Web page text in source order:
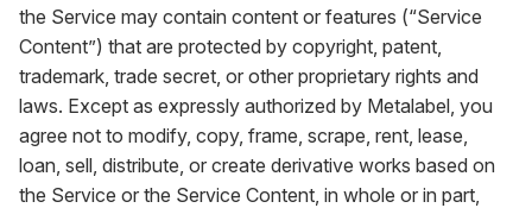
the Service may contain content or features (“Service
Content”) that are protected by copyright, patent,
trademark, trade secret, or other proprietary rights and
laws. Except as expressly authorized by Metalabel, you
agree not to modify, copy, frame, scrape, rent, lease,
loan, sell, distribute, or create derivative works based on
the Service or the Service Content, in whole or in part,